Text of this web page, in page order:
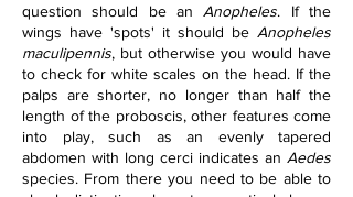
question should be an Anopheles. If the
wings have 'spots' it should be Anopheles
maculipennis, but otherwise you would have
to check for white scales on the head. If the
palps are shorter, no longer than half the
length of the proboscis, other features come
into play, such as an evenly tapered
abdomen with long cerci indicates an Aedes
species. From there you need to be able to